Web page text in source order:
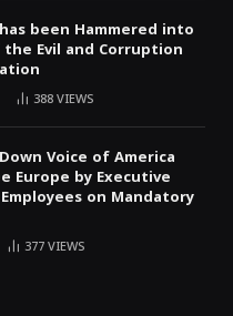
been Hammered into
Evil and Corruption
388VIEWS
Voice of America
Europe by Executive
on Mandatory
377VIEWS